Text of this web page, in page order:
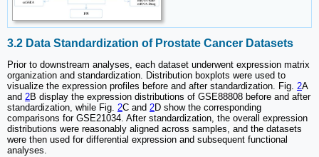
3.2 Data Standardization of Prostate Cancer Datasets
Prior to downstream analyses, each dataset underwent expression matrix
organization and standardization. Distribution boxplots were used to
visualize the expression profiles before and after standardization. Fig. 2A
and 2B display the expression distributions of GSE88808 before and after
standardization, while Fig. 2C and 2D show the corresponding
comparisons for GSE21034. After standardization, the overall expression
distributions were reasonably aligned across samples, and the datasets
were then used for differential expression and subsequent functional
analyses.